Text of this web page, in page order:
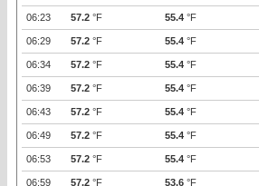
06:23 57.2 °F 55.4 °F
06:29 57.2 °F 55.4 °F
06:34 57.2 °F 55.4 °F
06:39 57.2 °F 55.4 °F
06:43 57.2 °F 55.4 °F
06:49 57.2 °F 55.4 °F
06:53 57.2 °F 55.4 °F
06:59 57.2 °F 53.6 °F